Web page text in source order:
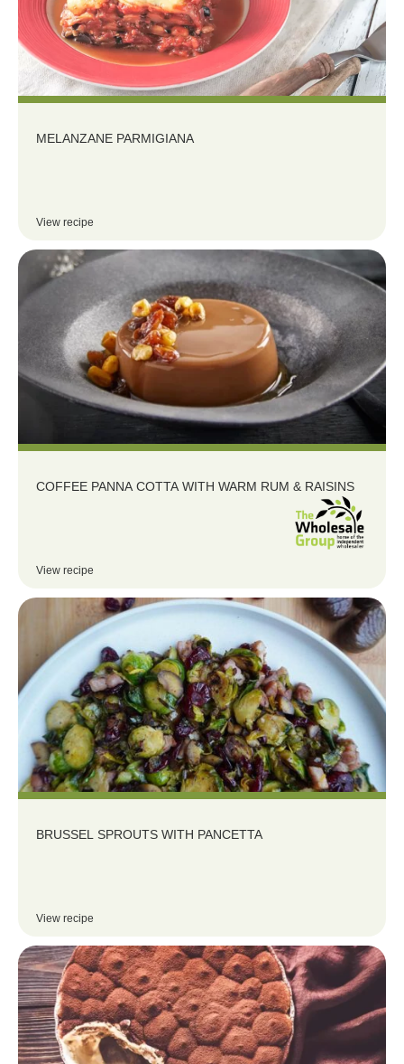
MELANZANE PARMIGIANA
View recipe
COFFEE PANNA COTTA WITH WARM RUM & RAISINS
View recipe
BRUSSEL SPROUTS WITH PANCETTA
View recipe